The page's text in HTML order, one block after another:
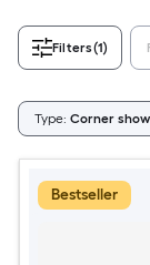
Filters(1)
Type: Corner
Bestseller